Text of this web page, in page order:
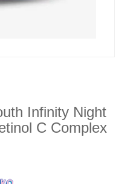
Infinity Night
C Complex